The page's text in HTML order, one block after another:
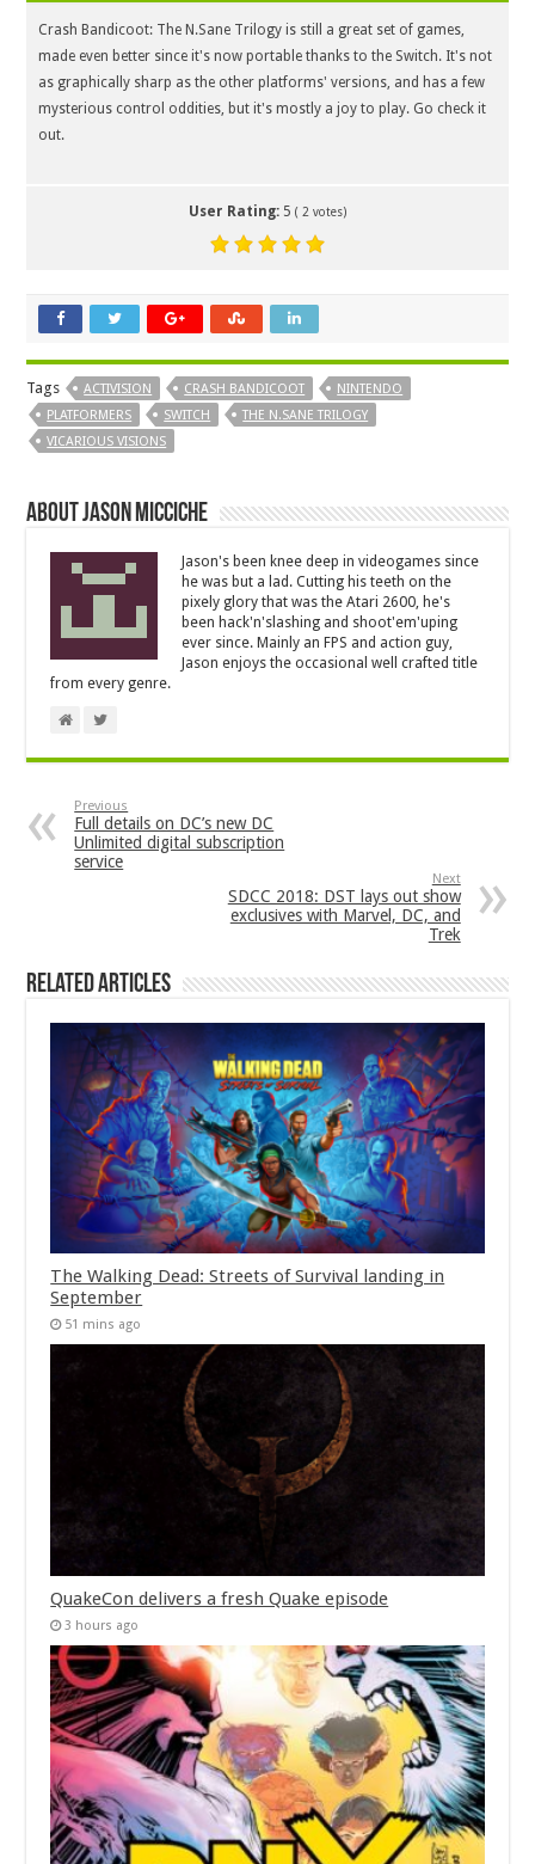
Crash Bandicoot: The N.Sane Trilogy is still a great set of games,
made even better since it's now portable thanks to the Switch. It's not
as graphically sharp as the other platforms' versions, and has a few
mysterious control oddities, but it's mostly a joy to play. Go check it
out.
User Rating: 5 ( 2 votes)
Tags ACTIVISION CRASH BANDICOOT
NINTENDO
PLATFORMERS
SWITCH
THE N.SANE TRILOGY
VICARIOUS VISIONS
About Jason Micciche
Jason's been knee deep in videogames since
he was but a lad. Cutting his teeth on the
pixely glory that was the Atari 2600, he's
been hack'n'slashing and shoot'em'uping
ever since. Mainly an FPS and action guy,
Jason enjoys the occasional well crafted title
from every genre.
Previous
Full details on DC’s new DC
Unlimited digital subscription
service
Next
SDCC 2018: DST lays out show
exclusives with Marvel, DC, and
Trek
Related Articles
The Walking Dead: Streets of Survival landing in
September
51 mins ago
QuakeCon delivers a fresh Quake episode
3 hours ago